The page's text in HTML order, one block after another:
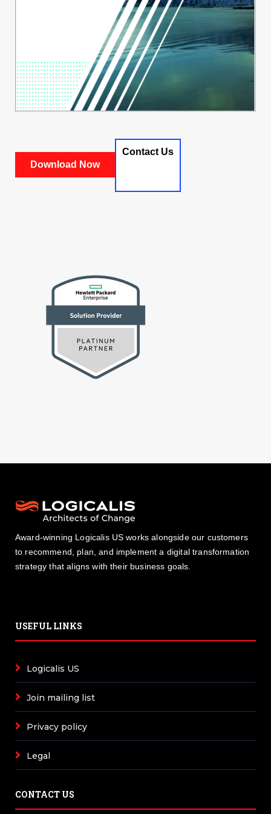
Contact Us
Award-winning Logicalis US works alongside our customers
to recommend, plan, and implement a digital transformation
strategy that aligns with their business goals.
USEFUL LINKS
Logicalis US
Join mailing list
Privacy policy
Legal
CONTACT US